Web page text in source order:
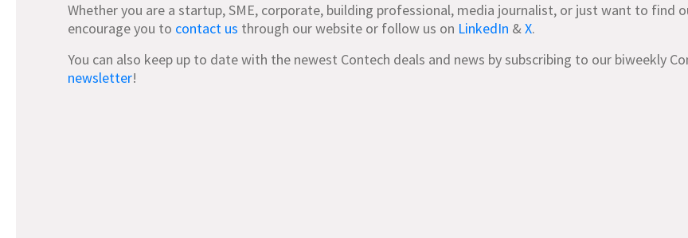
Whether you are a startup, SME, corporate, building professional, media journalist, or just want to find
encourage you to contact us through our website or follow us on LinkedIn &X.
You can also keep up to date with the newest Contech deals and news by subscribing to our biweekly
newsletter!